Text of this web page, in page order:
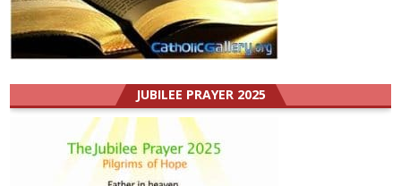
JUBILEE PRAYER 2025